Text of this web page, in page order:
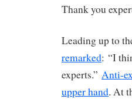
Thank you
Leading up to
remarked: “I
experts.” Anti-
upper hand. At